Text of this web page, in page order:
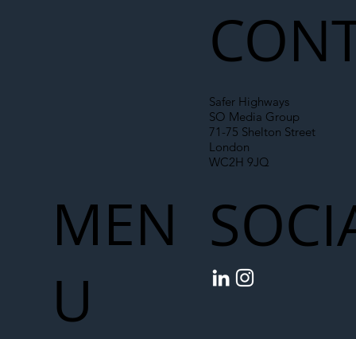
Safer Highways
SO Media Group
71-75 Shelton Street
London
WC2H 9JQ
MEN
U